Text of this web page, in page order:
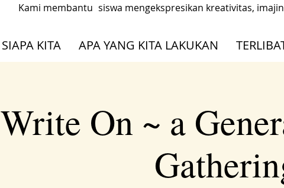
Kami membantu siswa mengekspresikan kreativitas,
SIAPA KITA APA YANG KITA LAKUKAN
Write On ~ a